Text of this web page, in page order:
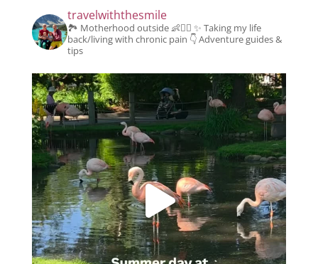
travelwiththesmile
🏞️ Motherhood outside 👶👱‍♂️ ✨️ Taking my life
back/living with chronic pain 👇 Adventure guides &
tips